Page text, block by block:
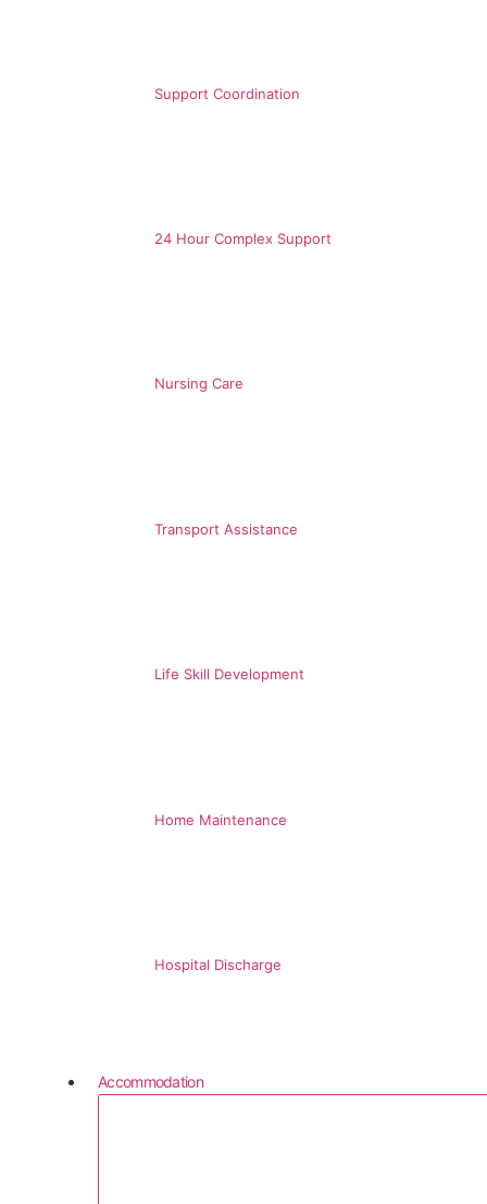
Support Coordination
24 Hour Complex Support
Nursing Care
Transport Assistance
Life Skill Development
Home Maintenance
Hospital Discharge
Accommodation